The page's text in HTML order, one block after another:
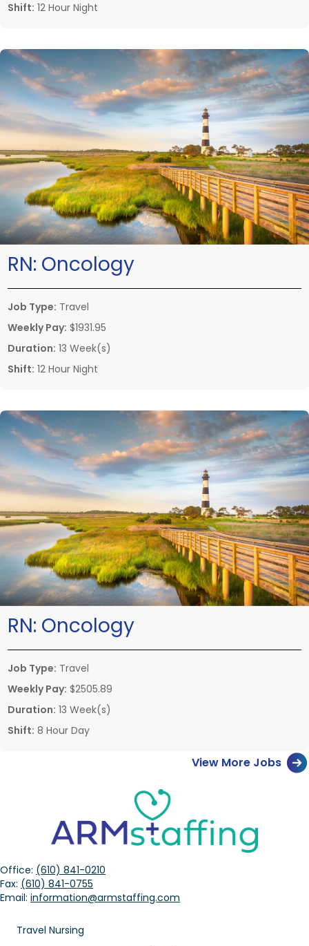
Shift: 12 Hour Night
RN: Oncology
Job Type: Travel
Weekly Pay: $1931.95
Duration: 13 Week(s)
Shift: 12 Hour Night
RN: Oncology
Job Type: Travel
Weekly Pay: $2505.89
Duration: 13 Week(s)
Shift: 8 Hour Day
View More Jobs
Office: (610) 841-0210
Fax: (610) 841-0755
Email: information@armstaffing.com
Travel Nursing